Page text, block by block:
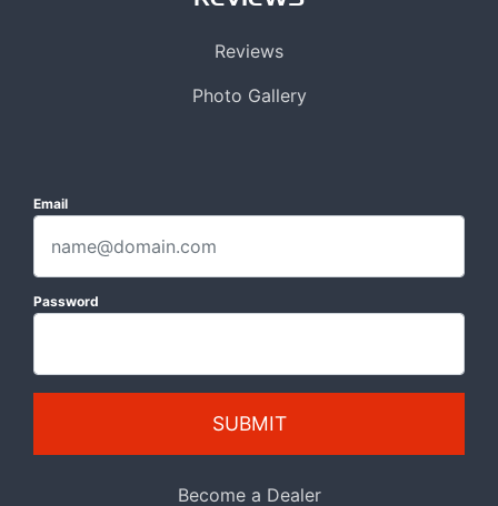
Reviews
Photo Gallery
Email
Password
SUBMIT
Become a Dealer